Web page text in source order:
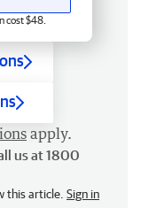
cost $48.
apply.
us at 1800
this article. Sign in